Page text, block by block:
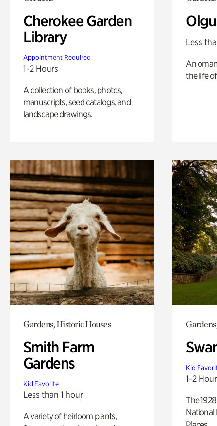
Cherokee Garden
Library
Appointment Required
1-2 Hours
A collection of books, photos,
manuscripts, seed catalogs, and
landscape drawings.
Less
An
the life
Gardens, Historic Houses
Smith Farm
Gardens
Kid Favorite
Less than 1 hour
A variety of heirloom plants,
Kid
1-2
The
National